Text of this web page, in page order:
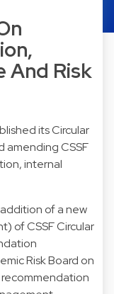
And Risk
itsCircular
amending CSSF
internal
of a new
of CSSF Circular
Risk Board on